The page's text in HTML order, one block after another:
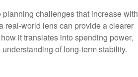
challenges that increase with
real-world lens can provide a clearer
it translates into spending power,
of long-term stability.